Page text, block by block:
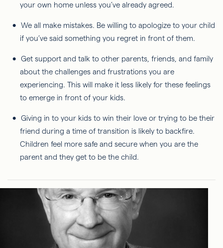
your own home unless you’ve already agreed.
We all make mistakes. Be willing to apologize to your child
if you’ve said something you regret in front of them.
Get support and talk to other parents, friends, and family
about the challenges and frustrations you are
experiencing. This will make it less likely for these feelings
to emerge in front of your kids.
Giving in to your kids to win their love or trying to be their
friend during a time of transition is likely to backfire.
Children feel more safe and secure when you are the
parent and they get to be the child.